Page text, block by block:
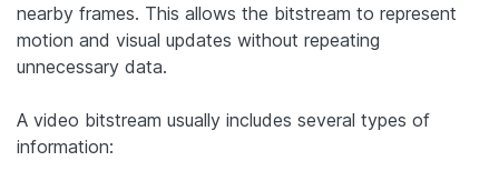
nearby frames. This allows the bitstream to represent
motion and visual updates without repeating
unnecessary data.
A video bitstream usually includes several types of
information: